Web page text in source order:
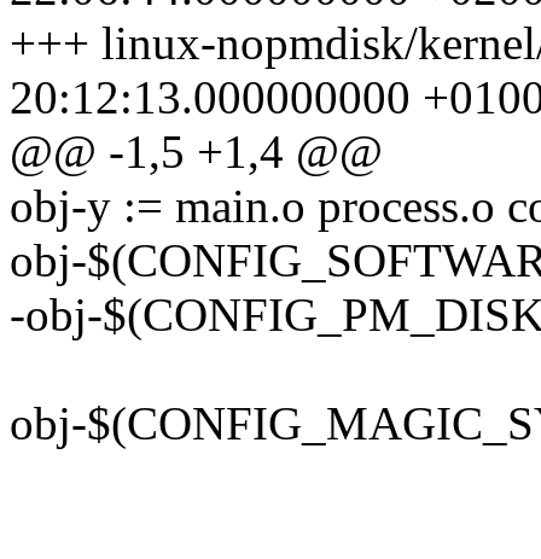
+++ linux-nopmdisk/
20:12:13.000000000
@@ -1,5 +1,4 @@
obj-y := main.o process.o
obj-
-obj-
obj-